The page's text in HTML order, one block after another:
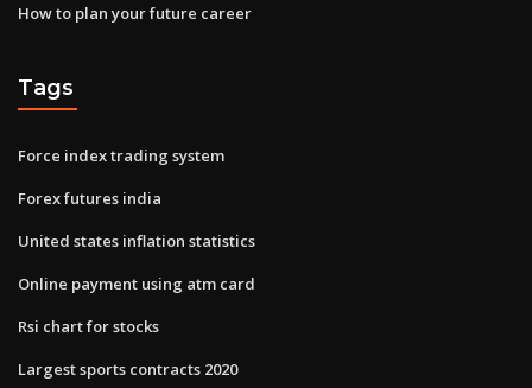
How to plan your future career
Tags
Force index trading system
Forex futures india
United states inflation statistics
Online payment using atm card
Rsi chart for stocks
Largest sports contracts 2020